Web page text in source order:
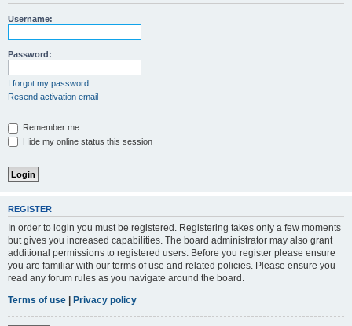
Username:
Password:
I forgot my password
Resend activation email
Remember me
Hide my online status this session
REGISTER
In order to login you must be registered. Registering takes only a few moments
but gives you increased capabilities. The board administrator may also grant
additional permissions to registered users. Before you register please ensure
you are familiar with our terms of use and related policies. Please ensure you
read any forum rules as you navigate around the board.
Terms of use | Privacy policy